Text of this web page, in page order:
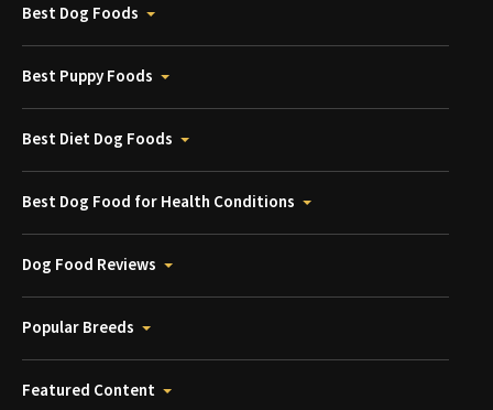
Best Dog Foods
Best Puppy Foods
Best Diet Dog Foods
Best Dog Food for Health Conditions
Dog Food Reviews
Popular Breeds
Featured Content